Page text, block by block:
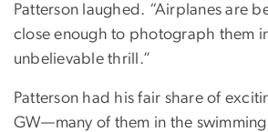
Patterson laughed. “Airplanes are
close enough to photograph them
unbelievable thrill.”
Patterson had his fair share of
GW—many of them in the